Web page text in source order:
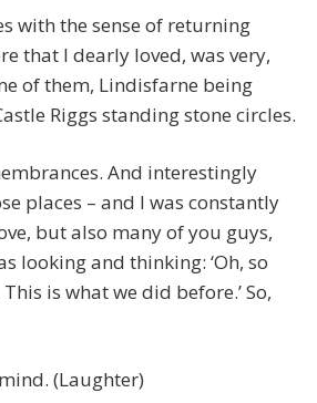
with the sense of returning
that I dearly loved, was very,
of them, Lindisfarne being
Riggs standing stone circles.
And interestingly
places – and I was constantly
but also many of you guys,
looking and thinking: ‘Oh, so
is what we did before.’ So,
(Laughter)